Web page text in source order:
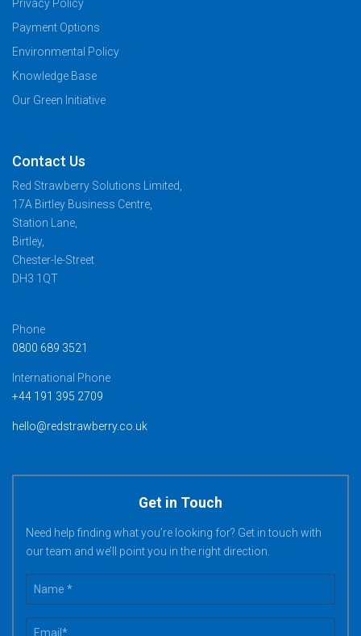
Privacy Policy
Payment Options
Environmental Policy
Knowledge Base
Our Green Initiative
Contact Us
Red Strawberry Solutions Limited,
17A Birtley Business Centre,
Station Lane,
Birtley,
Chester-le-Street
DH3 1QT
Phone
0800 689 3521
International Phone
+44 191 395 2709
hello@redstrawberry.co.uk
Get in Touch
Need help finding what you’re looking for? Get in touch with
our team and we’ll point you in the right direction.